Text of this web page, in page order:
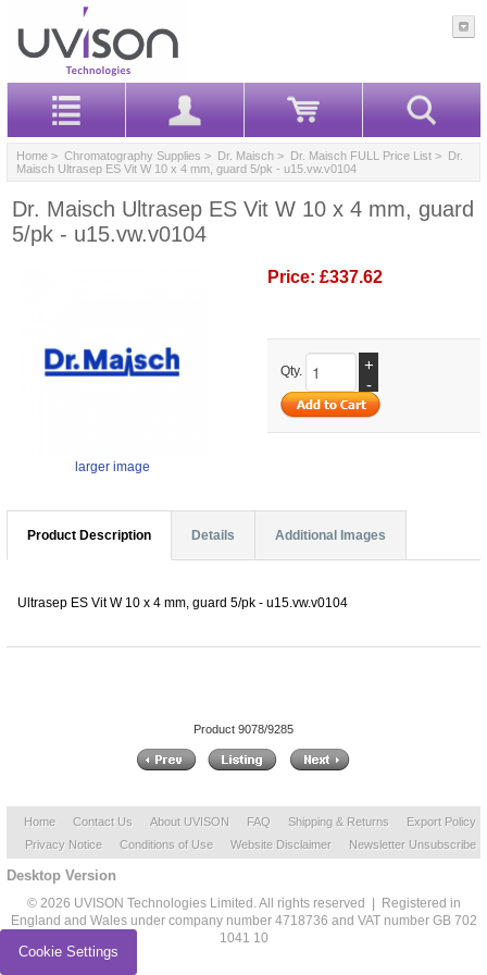
Home > Chromatography Supplies > Dr. Maisch > Dr. Maisch FULL Price List > Dr.
Maisch Ultrasep ES Vit W 10 x 4 mm, guard 5/pk - u15.vw.v0104
Dr. Maisch Ultrasep ES Vit W 10 x 4 mm, guard
5/pk - u15.vw.v0104
larger image
Price: £337.62
Qty.
+
-
Product Description Details Additional Images
Ultrasep ES Vit W 10 x 4 mm, guard 5/pk - u15.vw.v0104
Product 9078/9285
Home Contact Us About UVISON FAQ Shipping & Returns
Export Policy
Privacy Notice
Conditions of Use Website Disclaimer Newsletter Unsubscribe
Desktop Version
© 2026 UVISON Technologies Limited. All rights reserved | Registered in
England and Wales under company number 4718736 and VAT number GB 702
1041 10
Cookie Settings